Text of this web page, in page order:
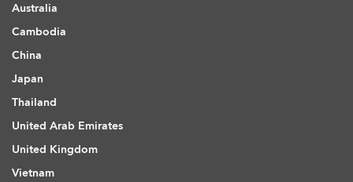
Australia
Cambodia
China
Japan
Thailand
United Arab Emirates
United Kingdom
Vietnam